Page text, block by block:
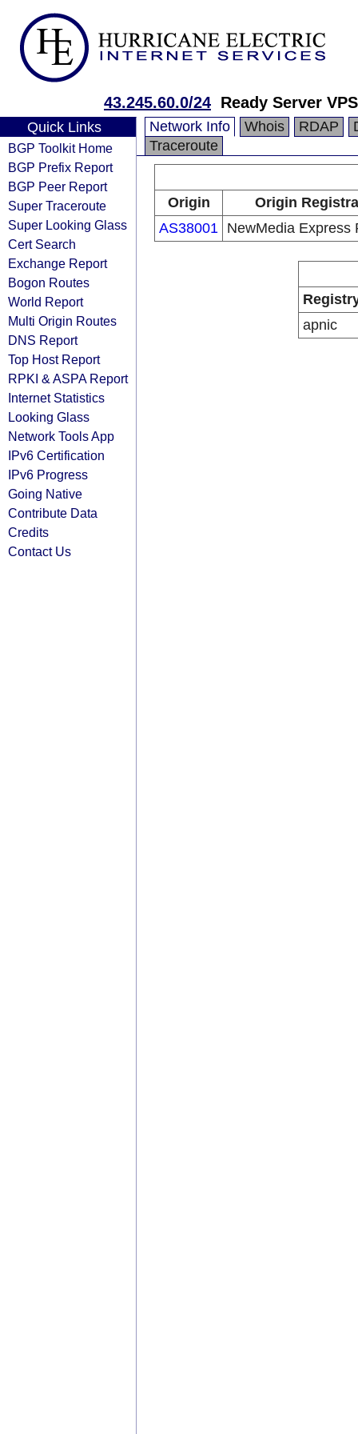
43.245.60.0/24 Ready Server
Quick Links
BGP Toolkit Home
BGP Prefix Report
BGP Peer Report
Super Traceroute
Super Looking Glass
Cert Search
Exchange Report
Bogon Routes
World Report
Multi Origin Routes
DNS Report
Top Host Report
RPKI & ASPA Report
Internet Statistics
Looking Glass
Network Tools App
IPv6 Certification
IPv6 Progress
Going Native
Contribute Data
Credits
Contact Us
Network Info Whois RDAP
Traceroute
Origin
Origin
AS38001 NewMedia Express
apnic